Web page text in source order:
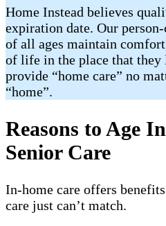
Home Instead believes
expiration date. Our
of all ages maintain
of life in the place that they
provide “home care” no
“home”.
Reasons to Age
Senior Care
In-home care offers
care just can’t match.